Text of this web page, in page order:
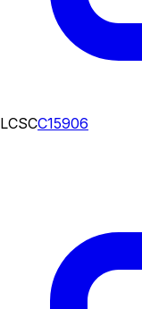
LCSCC15906